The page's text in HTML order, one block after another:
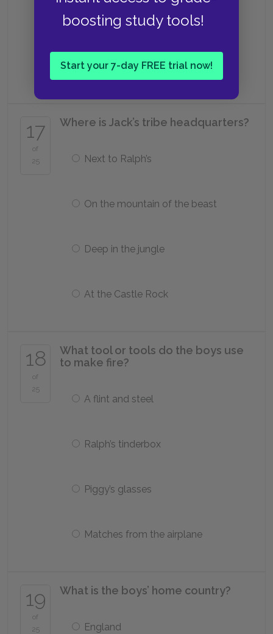
boosting study tools!
Start your 7-day FREE trial now!
Piggy
Ralph
17
of
25
Where is Jack’s tribe headquarters?
Next to Ralph’s
On the mountain of the beast
Deep in the jungle
At the Castle Rock
18
of
25
What tool or tools do the boys use
to make fire?
A flint and steel
Ralph’s tinderbox
Piggy’s glasses
Matches from the airplane
19
of
25
What is the boys’ home country?
England